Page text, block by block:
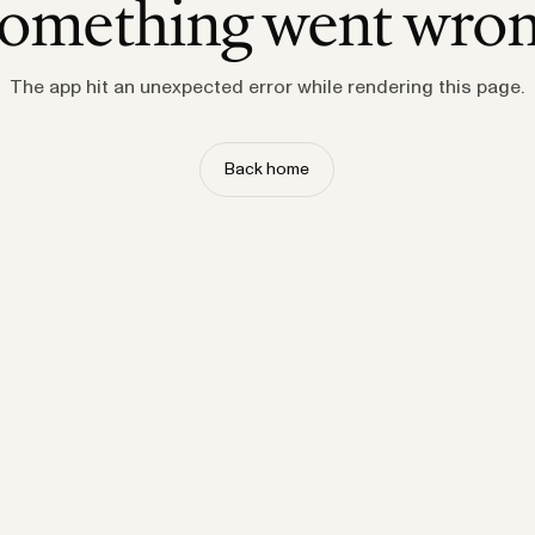
went
The app hit an unexpected error while rendering this page.
Back home